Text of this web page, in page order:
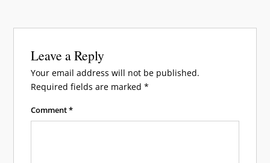
Leave a Reply
Your email address will not be published.
Required fields are marked*
Comment*